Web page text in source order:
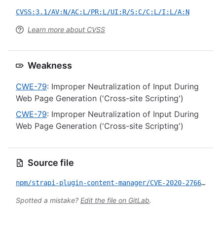
CVSS:3.1/AV:N/AC:L/PR:L/UI:R/S:C/C:L/I:L/A:N
Learn more about CVSS
Weakness
CWE-79: Improper Neutralization of Input During
Web Page Generation ('Cross-site Scripting')
CWE-79: Improper Neutralization of Input During
Web Page Generation ('Cross-site Scripting')
Source file
npm/strapi-plugin-content-manager/CVE-2020-27666.yml
Spotted a mistake? Edit the file on GitLab.